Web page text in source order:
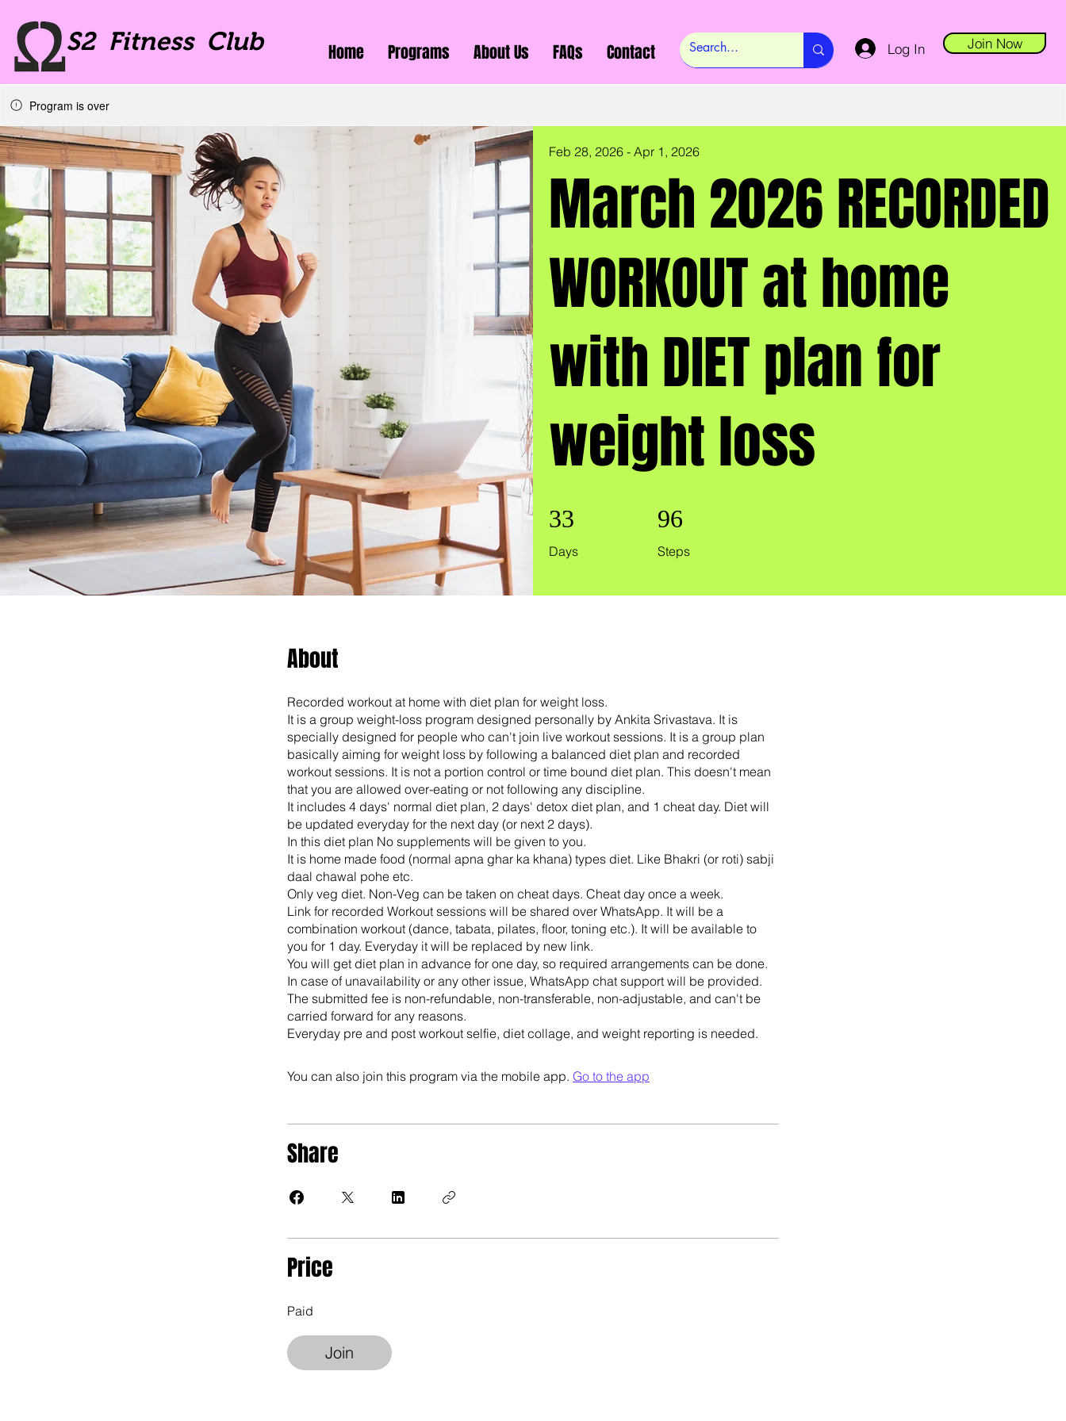
S2 Fitness Club Home Programs About Us FAQs Contact Log In Join Now
Program is over
March 2026 RECORDED
WORKOUT at home
with DIET plan for
weight loss
Feb 28, 2026 - Apr 1, 2026
33
Days
96
Steps
About
Recorded workout at home with diet plan for weight loss.
It is a group weight-loss program designed personally by Ankita Srivastava. It is
specially designed for people who can't join live workout sessions. It is a group plan
basically aiming for weight loss by following a balanced diet plan and recorded
workout sessions. It is not a portion control or time bound diet plan. This doesn't mean
that you are allowed over-eating or not following any discipline.
It includes 4 days' normal diet plan, 2 days' detox diet plan, and 1 cheat day. Diet will
be updated everyday for the next day (or next 2 days).
In this diet plan No supplements will be given to you.
It is home made food (normal apna ghar ka khana) types diet. Like Bhakri (or roti) sabji
daal chawal pohe etc.
Only veg diet. Non-Veg can be taken on cheat days. Cheat day once a week.
Link for recorded Workout sessions will be shared over WhatsApp. It will be a
combination workout (dance, tabata, pilates, floor, toning etc.). It will be available to
you for 1 day. Everyday it will be replaced by new link.
You will get diet plan in advance for one day, so required arrangements can be done.
In case of unavailability or any other issue, WhatsApp chat support will be provided.
The submitted fee is non-refundable, non-transferable, non-adjustable, and can't be
carried forward for any reasons.
You can also join this program via the mobile app. Go to the app
Share
Price
Paid
Join